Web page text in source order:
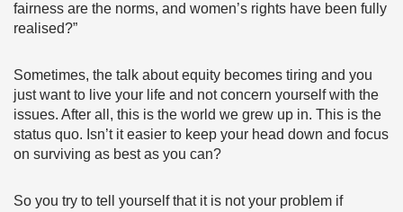
fairness are the norms, and women’s rights have been fully
realised?”
Sometimes, the talk about equity becomes tiring and you
just want to live your life and not concern yourself with the
issues. After all, this is the world we grew up in. This is the
status quo. Isn’t it easier to keep your head down and focus
on surviving as best as you can?
So you try to tell yourself that it is not your problem if